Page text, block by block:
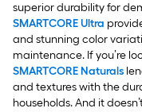
superior durability for
SMARTCORE Ultra
and stunning color
maintenance. If you’re
SMARTCORE Naturals
and textures with the
households. And it